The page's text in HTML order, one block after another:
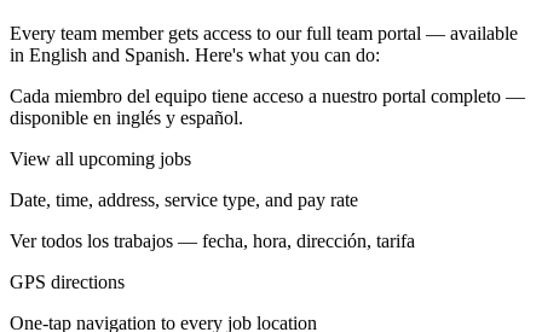
Every team member gets access to our full team portal — available
in English and Spanish. Here's what you can do:
Cada miembro del equipo tiene acceso a nuestro portal completo —
disponible en inglés y español.
View all upcoming jobs
Date, time, address, service type, and pay rate
Ver todos los trabajos — fecha, hora, dirección, tarifa
GPS directions
One-tap navigation to every job location